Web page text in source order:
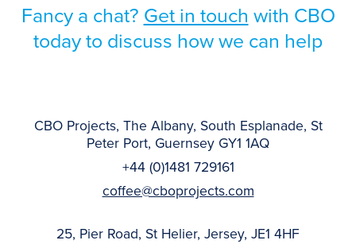
Fancy a chat? Get in touch with CBO
today to discuss how we can help
CBO Projects, The Albany, South Esplanade, St
Peter Port, Guernsey GY1 1AQ
+44 (0)1481 729161
coffee@cboprojects.com
25, Pier Road, St Helier, Jersey, JE1 4HF